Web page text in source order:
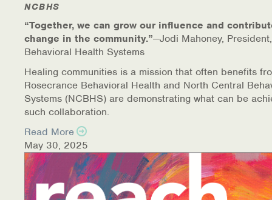
Workplace Services
Mental Health First Aid
Health Promotions & Prevention Programs
Intensive Outpatient Program (IOP)
Patient Forms
Privacy Information
HEALTH RESOURCES
NCBHS
“Together, we can grow our influence and
change in the community.”—Jodi Mahoney,
Behavioral Health Systems
Healing communities is a mission that often benefits
Rosecrance Behavioral Health and North Central
Systems (NCBHS) are demonstrating what can be
such collaboration.
Read More
May 30, 2025